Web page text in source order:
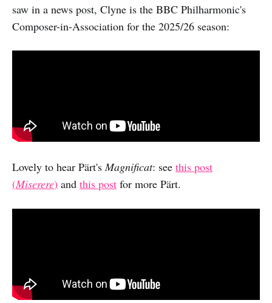
saw in a news post, Clyne is the BBC Philharmonic's
Composer-in-Association for the 2025/26 season:
Lovely to hear Pärt'sMagnificat: see this post
(Miserere) and this post for more Pärt.